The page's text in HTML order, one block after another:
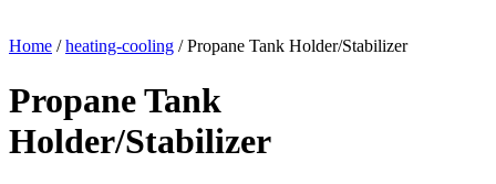
Home /heating-cooling / Propane Tank Holder/Stabilizer
Propane Tank
Holder/Stabilizer